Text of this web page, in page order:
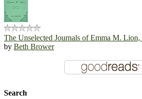
The Unselected Journals of Emma M. Lion,
by Beth Brower
Search